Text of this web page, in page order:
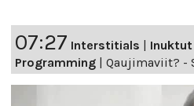
07:27 Interstitials
Programming
Qaujimaviit? -